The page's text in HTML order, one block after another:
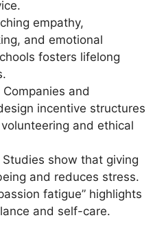
empathy,
and emotional
fosters lifelong
Companies and
incentive structures
and ethical
Studies show that giving
and reduces stress.
fatigue” highlights
and self-care.